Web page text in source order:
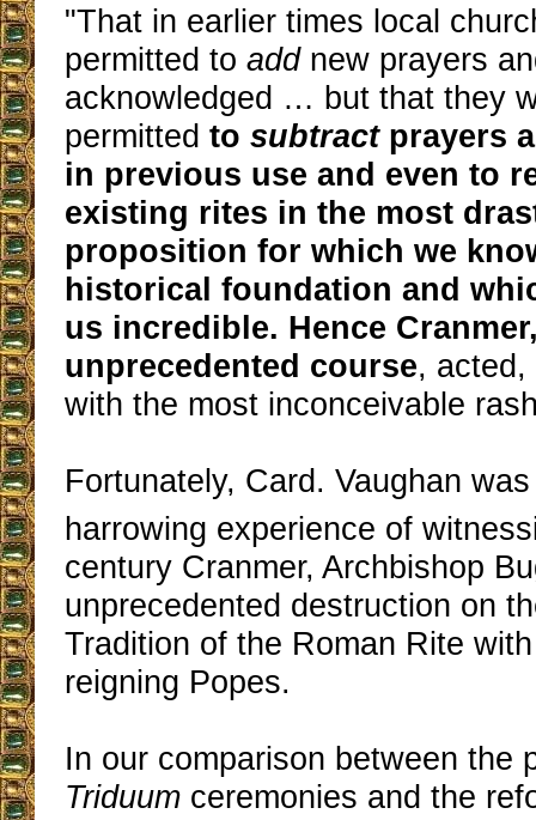
"That in earlier times local
permitted to add new prayers
acknowledged … but that they
permitted to subtractprayers
in previous use and even to
existing rites in the most
proposition for which we
historical foundation and
us incredible. Hence
unprecedented course, acted,
with the most inconceivable
Fortunately, Card. Vaughan
harrowing experience of
century Cranmer, Archbishop
unprecedented destruction on
Tradition of the Roman Rite
reigning Popes.
In our comparison between the
Triduum ceremonies and the